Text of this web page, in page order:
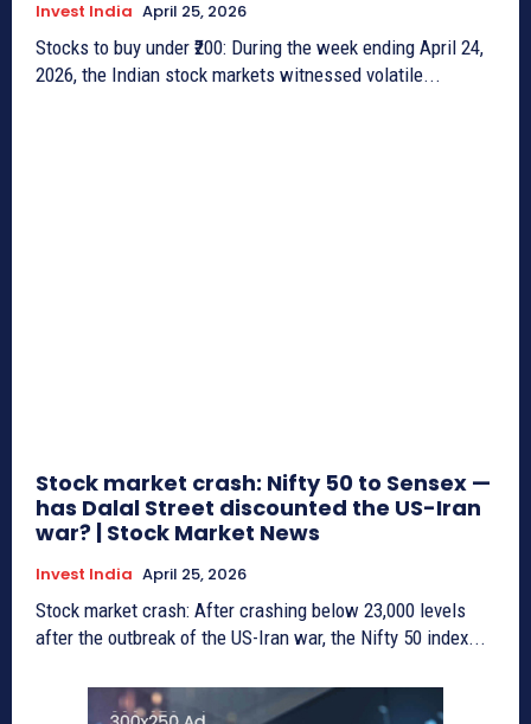
Invest India April 25, 2026
Stocks to buy under ₹200: During the week ending April 24,
2026, the Indian stock markets witnessed volatile...
Stock market crash: Nifty 50 to Sensex —
has Dalal Street discounted the US-Iran
war? | Stock Market News
Invest India April 25, 2026
Stock market crash: After crashing below 23,000 levels
after the outbreak of the US-Iran war, the Nifty 50 index...